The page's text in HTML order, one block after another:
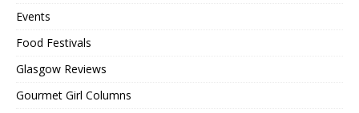
Events
Food Festivals
Glasgow Reviews
Gourmet Girl Columns